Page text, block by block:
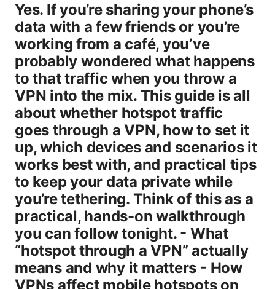
Yes. If you’re sharing your phone’s
data with a few friends or you’re
working from a café, you’ve
probably wondered what happens
to that traffic when you throw a
VPN into the mix. This guide is all
about whether hotspot traffic
goes through a VPN, how to set it
up, which devices and scenarios it
works best with, and practical tips
to keep your data private while
you’re tethering. Think of this as a
practical, hands-on walkthrough
you can follow tonight. - What
“hotspot through a VPN” actually
means and why it matters - How
VPNs affect mobile hotspots on